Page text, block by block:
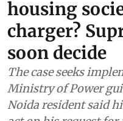
India on e-
housing
charger?
soon decide
The case seeks
Ministry of Power